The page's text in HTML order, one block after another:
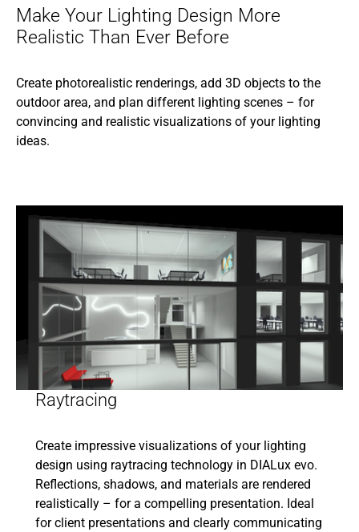
Make Your Lighting Design More
Realistic Than Ever Before
Create photorealistic renderings, add 3D objects to the
outdoor area, and plan different lighting scenes – for
convincing and realistic visualizations of your lighting
ideas.
Raytracing
Create impressive visualizations of your lighting
design using raytracing technology in DIALux evo.
Reflections, shadows, and materials are rendered
realistically – for a compelling presentation. Ideal
for client presentations and clearly communicating